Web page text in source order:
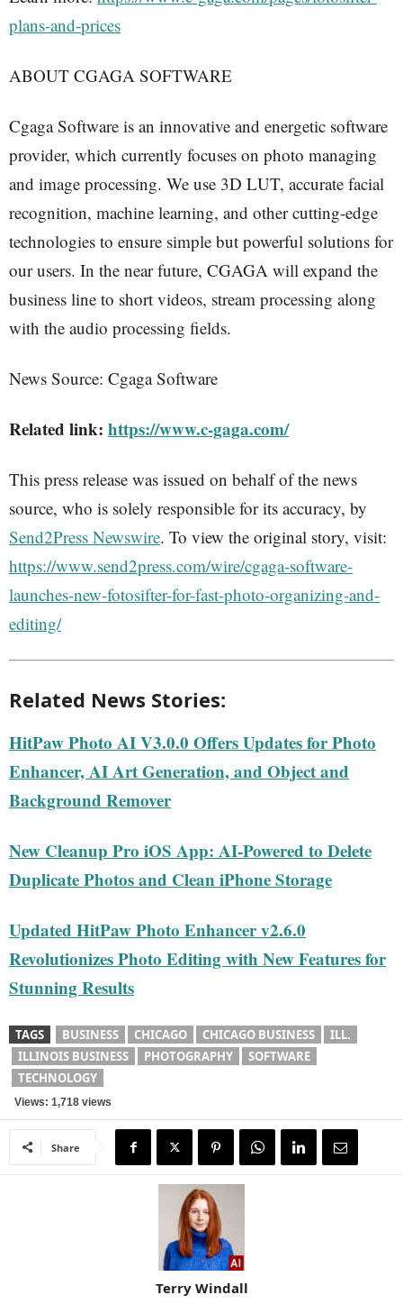
plans-and-prices
ABOUT CGAGA SOFTWARE
Cgaga Software is an innovative and energetic software
provider, which currently focuses on photo managing
and image processing. We use 3D LUT, accurate facial
recognition, machine learning, and other cutting-edge
technologies to ensure simple but powerful solutions for
our users. In the near future, CGAGA will expand the
business line to short videos, stream processing along
with the audio processing fields.
News Source: Cgaga Software
Related link: https://www.c-gaga.com/
This press release was issued on behalf of the news
source, who is solely responsible for its accuracy, by
Send2Press Newswire. To view the original story, visit:
https://www.send2press.com/wire/cgaga-software-
launches-new-fotosifter-for-fast-photo-organizing-and-
editing/
Related News Stories:
HitPaw Photo AI V3.0.0 Offers Updates for Photo
Enhancer, AI Art Generation, and Object and
Background Remover
New Cleanup Pro iOS App: AI-Powered to Delete
Duplicate Photos and Clean iPhone Storage
Updated HitPaw Photo Enhancer v2.6.0
Revolutionizes Photo Editing with New Features for
Stunning Results
TAGS BUSINESS CHICAGO CHICAGO BUSINESS
ILL.
ILLINOIS BUSINESS
PHOTOGRAPHY
SOFTWARE
TECHNOLOGY
Views: 1,718 views
Share
Terry Windall